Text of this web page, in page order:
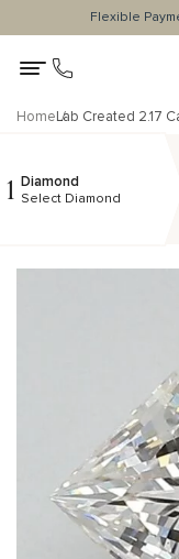
Flexible
HomeLab Created 2.17
1 Diamond
Select Diamond